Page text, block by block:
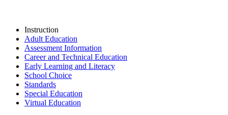
Instruction
Adult Education
Assessment Information
Career and Technical Education
Early Learning and Literacy
School Choice
Standards
Special Education
Virtual Education